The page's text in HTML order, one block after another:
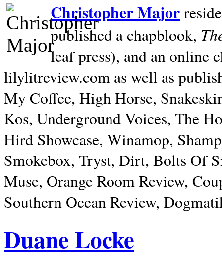
Christopher Major
published a chapblook,
leaf press), and an online
lilylitreview.com as well as
My Coffee, High Horse,
Kos, Underground Voices, The
Hird Showcase, Winamop,
Smokebox, Tryst, Dirt, Bolts Of
Muse, Orange Room Review,
Southern Ocean Review,
Duane Locke